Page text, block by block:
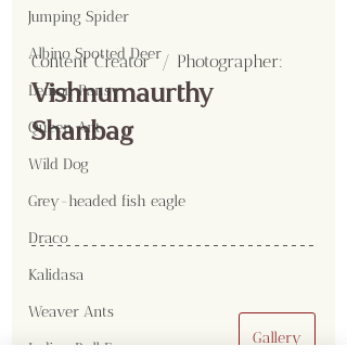
Jumping Spider
Albino Spotted Deer
Lemon Pansy
Queen Ant
Wild Dog
Grey-headed fish eagle
Draco
Kalidasa
Weaver Ants
Indian Bull Frog
Content Creator  / Photographer:
Vishnumaurthy
Shanbag
Gallery